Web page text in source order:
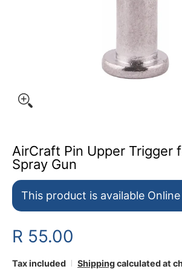
AirCraft Pin Upper Trigger
Spray Gun
This product is available
R 55.00
Tax included Shippingcalculated at